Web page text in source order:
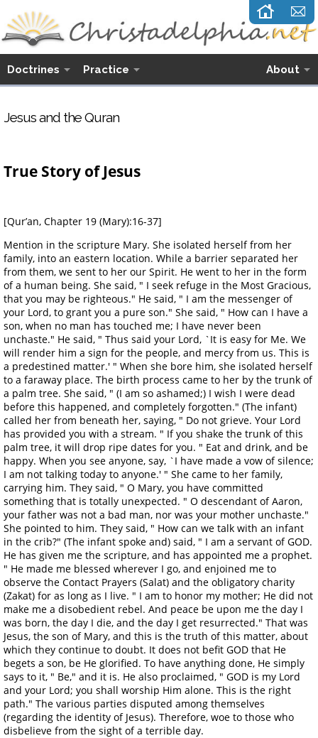
Doctrines Practice About
Jesus and the Quran
True Story of Jesus
[Qur’an, Chapter 19 (Mary):16-37]
Mention in the scripture Mary. She isolated herself from her
family, into an eastern location. While a barrier separated her
from them, we sent to her our Spirit. He went to her in the form
of a human being. She said, " I seek refuge in the Most Gracious,
that you may be righteous." He said, " I am the messenger of
your Lord, to grant you a pure son." She said, " How can I have a
son, when no man has touched me; I have never been
unchaste." He said, " Thus said your Lord, `It is easy for Me. We
will render him a sign for the people, and mercy from us. This is
a predestined matter.' " When she bore him, she isolated herself
to a faraway place. The birth process came to her by the trunk of
a palm tree. She said, " (I am so ashamed;) I wish I were dead
before this happened, and completely forgotten." (The infant)
called her from beneath her, saying, " Do not grieve. Your Lord
has provided you with a stream. " If you shake the trunk of this
palm tree, it will drop ripe dates for you. " Eat and drink, and be
happy. When you see anyone, say, `I have made a vow of silence;
I am not talking today to anyone.' " She came to her family,
carrying him. They said, " O Mary, you have committed
something that is totally unexpected. " O descendant of Aaron,
your father was not a bad man, nor was your mother unchaste."
She pointed to him. They said, " How can we talk with an infant
in the crib?" (The infant spoke and) said, " I am a servant of GOD.
He has given me the scripture, and has appointed me a prophet.
" He made me blessed wherever I go, and enjoined me to
observe the Contact Prayers (Salat) and the obligatory charity
(Zakat) for as long as I live. " I am to honor my mother; He did not
make me a disobedient rebel. And peace be upon me the day I
was born, the day I die, and the day I get resurrected." That was
Jesus, the son of Mary, and this is the truth of this matter, about
which they continue to doubt. It does not befit GOD that He
begets a son, be He glorified. To have anything done, He simply
says to it, " Be," and it is. He also proclaimed, " GOD is my Lord
and your Lord; you shall worship Him alone. This is the right
path." The various parties disputed among themselves
(regarding the identity of Jesus). Therefore, woe to those who
disbelieve from the sight of a terrible day.